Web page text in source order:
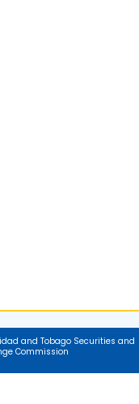
and Tobago Securities and
Commission